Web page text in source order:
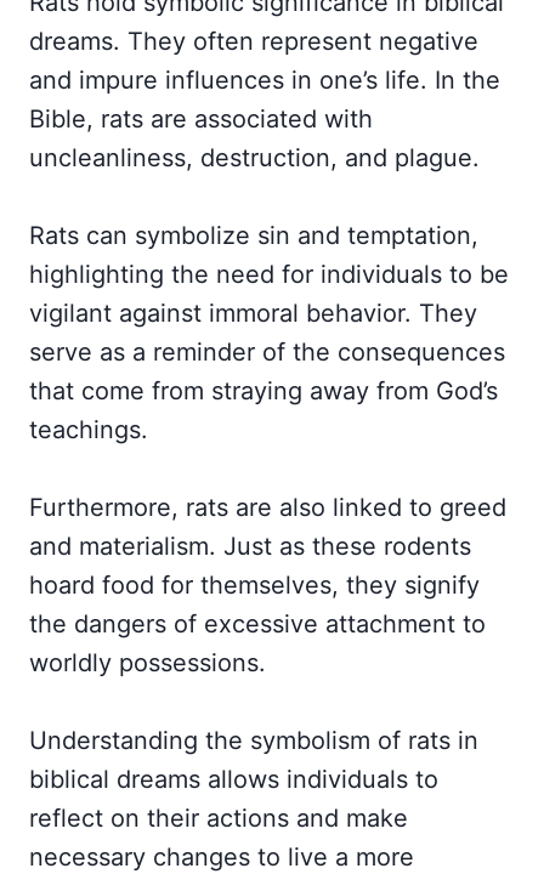
dreams. They often represent negative
and impure influences in one’s life. In the
Bible, rats are associated with
uncleanliness, destruction, and plague.
Rats can symbolize sin and temptation,
highlighting the need for individuals to be
vigilant against immoral behavior. They
serve as a reminder of the consequences
that come from straying away from God’s
teachings.
Furthermore, rats are also linked to greed
and materialism. Just as these rodents
hoard food for themselves, they signify
the dangers of excessive attachment to
worldly possessions.
Understanding the symbolism of rats in
biblical dreams allows individuals to
reflect on their actions and make
necessary changes to live a more